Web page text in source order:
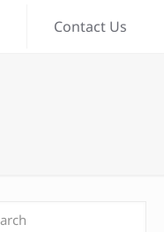
Contact Us